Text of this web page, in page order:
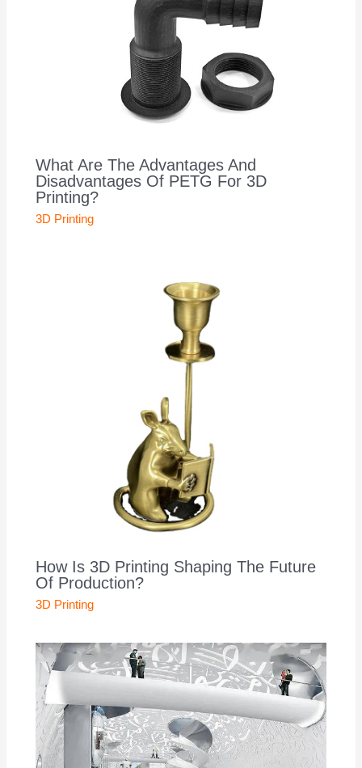
What Are The Advantages And
Disadvantages Of PETG For 3D
Printing?
3D Printing
How Is 3D Printing Shaping The Future
Of Production?
3D Printing